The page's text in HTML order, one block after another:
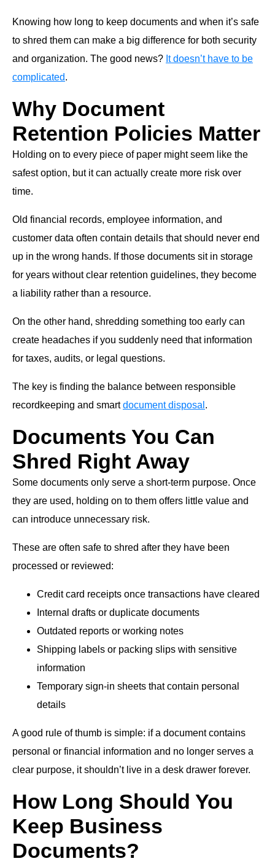
Knowing how long to keep documents and when it’s safe
to shred them can make a big difference for both security
and organization. The good news? It doesn’t have to be
complicated.
Why Document
Retention Policies Matter
Holding on to every piece of paper might seem like the
safest option, but it can actually create more risk over
time.
Old financial records, employee information, and
customer data often contain details that should never end
up in the wrong hands. If those documents sit in storage
for years without clear retention guidelines, they become
a liability rather than a resource.
On the other hand, shredding something too early can
create headaches if you suddenly need that information
for taxes, audits, or legal questions.
The key is finding the balance between responsible
recordkeeping and smartdocument disposal .
Documents You Can
Shred Right Away
Some documents only serve a short-term purpose. Once
they are used, holding on to them offers little value and
can introduce unnecessary risk.
These are often safe to shred after they have been
processed or reviewed:
Credit card receipts once transactions have cleared
Internal drafts or duplicate documents
Outdated reports or working notes
Shipping labels or packing slips with sensitive
information
Temporary sign-in sheets that contain personal
details
A good rule of thumb is simple: if a document contains
personal or financial information and no longer serves a
clear purpose, it shouldn’t live in a desk drawer forever.
How Long Should You
Keep Business
Documents?